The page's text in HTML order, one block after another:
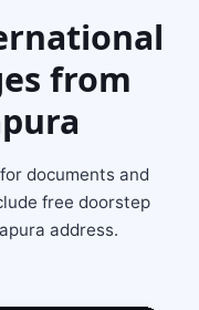
from
documents and
free doorstep
address.